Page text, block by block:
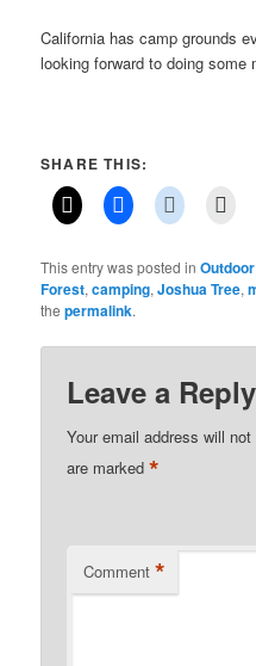
California has camp grounds
looking forward to doing some
SHARE THIS:
This entry was posted inOutdoor
Forest,camping,Joshua Tree,
thepermalink.
Leave a Reply
Your email address will
are marked*
Comment *